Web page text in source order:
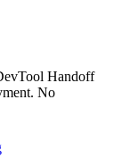
Handoff
No